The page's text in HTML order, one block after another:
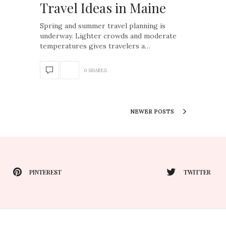
Travel Ideas in Maine
Spring and summer travel planning is
underway. Lighter crowds and moderate
temperatures gives travelers a…
0 SHARES
NEWER POSTS
PINTEREST TWITTER